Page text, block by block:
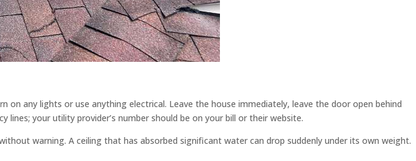
any lights or use anything electrical. Leave the house immediately, leave the door open behind
your utility provider’s number should be on your bill or their website.
warning. A ceiling that has absorbed significant water can drop suddenly under its own weight.